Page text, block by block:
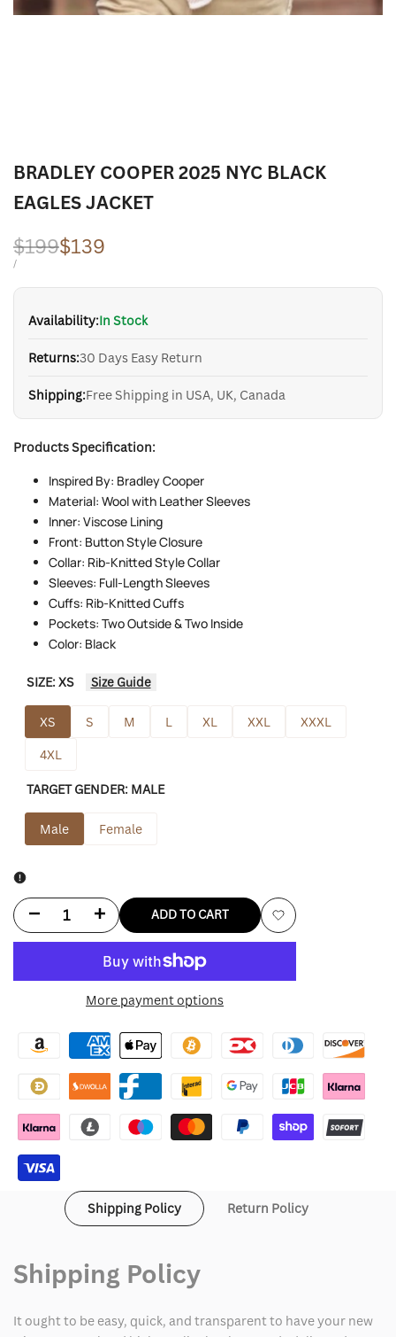
BRADLEY COOPER 2025 NYC BLACK
EAGLES JACKET
Regular
price
$199Sale
price
$139
UNIT
/PER
Availability:In Stock
Returns:30 Days Easy Return
Shipping:Free Shipping in USA, UK, Canada
Products Specification:
Inspired By: Bradley Cooper
Material: Wool with Leather Sleeves
Inner: Viscose Lining
Front: Button Style Closure
Collar: Rib-Knitted Style Collar
Sleeves: Full-Length Sleeves
Cuffs: Rib-Knitted Cuffs
Pockets: Two Outside & Two Inside
Color: Black
SIZE:XS Size Guide
XS S M L XL XXL
XXXL
4XL
TARGET GENDER: MALE
Male Female
Decrease
for
Cooper
2025
NYC
Eagles
Increase
for
Cooper
2025
NYC
Jacket
ADD TO CART
Add
More payment options
Shipping Policy Return Policy
Shipping Policy
It ought to be easy, quick, and transparent to have your new